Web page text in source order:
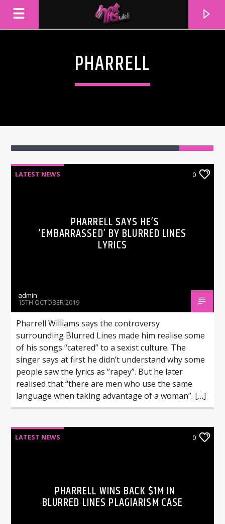
PHARRELL
LATEST NEWS 0
PHARRELL SAYS HE’S
’EMBARRASSED’ BY BLURRED LINES
LYRICS
admin
15TH OCTOBER 2019
Pharrell Williams says the controversy
surrounding Blurred Lines made him realise some
of his songs “catered” to a sexist culture. The
singer says at first he didn’t understand why some
people saw the lyrics as “rapey”. But he later
realised that “there are men who use the same
language when taking advantage of a woman”. […]
LATEST NEWS 0
PHARRELL WINS BACK $1M IN
BLURRED LINES PLAGIARISM CASE